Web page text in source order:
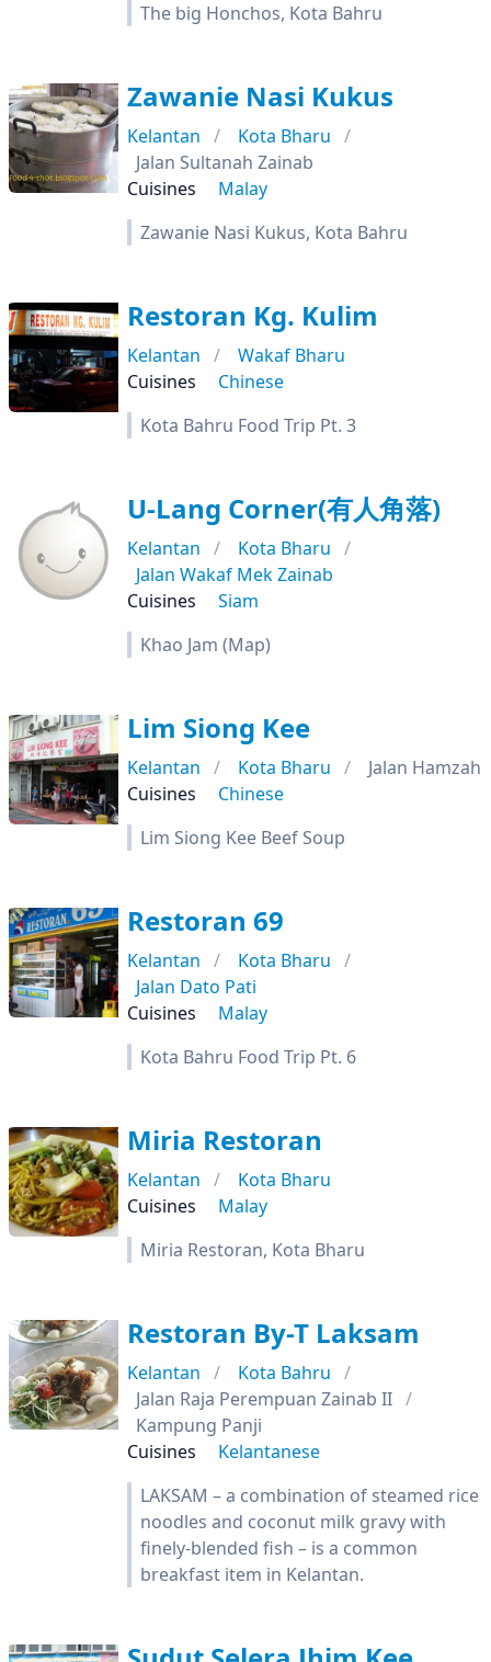
The big Honchos, Kota Bahru
Zawanie Nasi Kukus
Kelantan
Kota Bharu
Jalan Sultanah Zainab
Cuisines
Malay
Zawanie Nasi Kukus, Kota Bahru
Restoran Kg. Kulim
Kelantan
Wakaf Bharu
Cuisines
Chinese
Kota Bahru Food Trip Pt. 3
U-Lang Corner(有人角落)
Kelantan
Kota Bharu
Jalan Wakaf Mek Zainab
Cuisines
Siam
Khao Jam (Map)
Lim Siong Kee
Kelantan Kota Bharu
Jalan Hamzah
Cuisines
Chinese
Lim Siong Kee Beef Soup
Restoran 69
Kelantan
Kota Bharu
Jalan Dato Pati
Cuisines
Malay
Kota Bahru Food Trip Pt. 6
Miria Restoran
Kelantan
Kota Bharu
Cuisines
Malay
Miria Restoran, Kota Bharu
Restoran By-T Laksam
Kelantan
Kota Bahru
Jalan Raja Perempuan Zainab II
Kampung Panji
Cuisines
Kelantanese
LAKSAM – a combination of steamed rice
noodles and coconut milk gravy with
finely-blended fish – is a common
breakfast item in Kelantan.